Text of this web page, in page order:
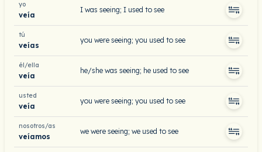
yo
veía
I was seeing; I used to see
tú
veías
you were seeing; you used to see
él/ella
veía
he/she was seeing; he used to see
usted
veía
you were seeing; you used to see
nosotros/as
veíamos
we were seeing; we used to see